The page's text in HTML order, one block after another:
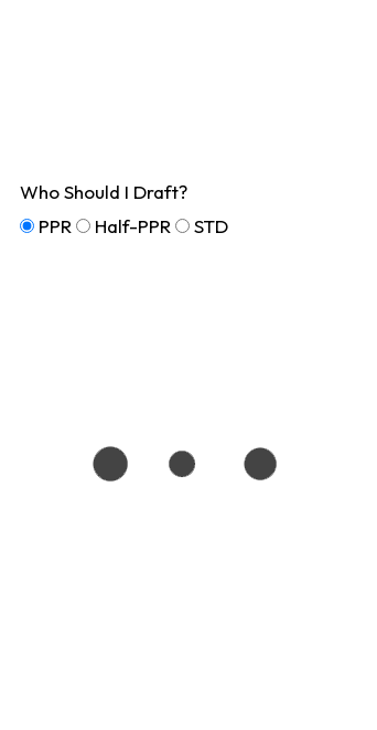
Who Should I Draft?
PPR
Half-PPR STD